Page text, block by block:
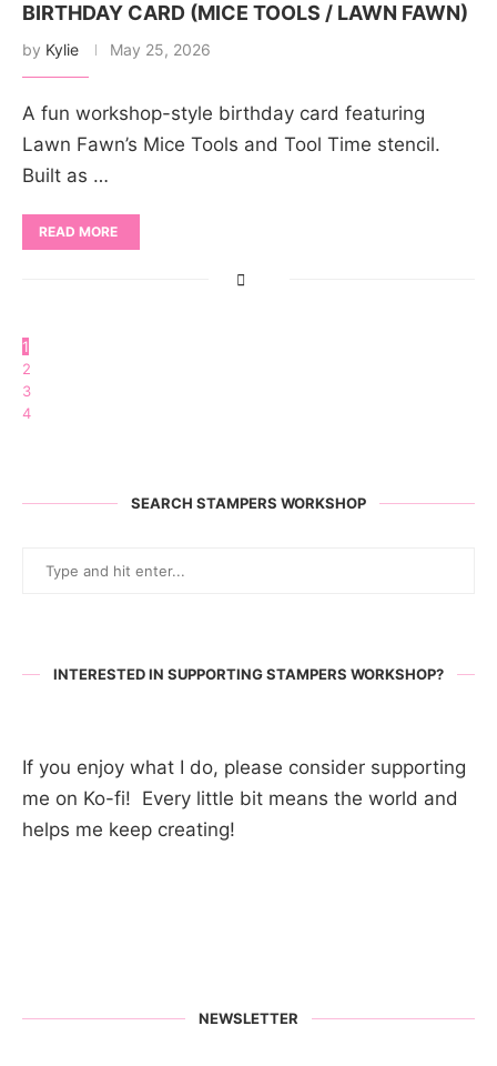
BIRTHDAY CARD (MICE TOOLS / LAWN FAWN)
by Kylie May 25, 2026
A fun workshop-style birthday card featuring
Lawn Fawn’s Mice Tools and Tool Time stencil.
Built as …
READ MORE
1
2
3
4
SEARCH STAMPERS WORKSHOP
INTERESTED IN SUPPORTING STAMPERS WORKSHOP?
If you enjoy what I do, please consider supporting
me on Ko-fi! Every little bit means the world and
helps me keep creating!
NEWSLETTER